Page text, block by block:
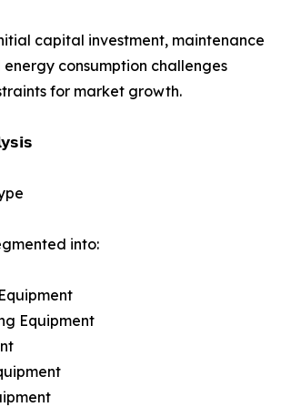
capital investment, maintenance
consumption challenges
for market growth.
into:
Equipment